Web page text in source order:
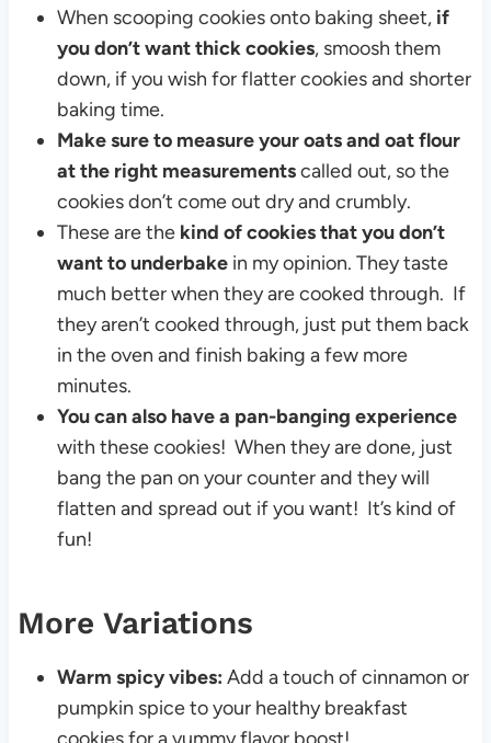
When scooping cookies onto baking sheet,if
you don’t want thick cookies, smoosh them
down, if you wish for flatter cookies and shorter
baking time.
Make sure to measure your oats and oat flour
at the right measurementscalled out, so the
cookies don’t come out dry and crumbly.
These are thekind of cookies that you don’t
want to underbakein my opinion. They taste
much better when they are cooked through. If
they aren’t cooked through, just put them back
in the oven and finish baking a few more
minutes.
You can also have a pan-banging experience
with these cookies! When they are done, just
bang the pan on your counter and they will
flatten and spread out if you want! It’s kind of
fun!
More Variations
Warm spicy vibes: Add a touch of cinnamon or
pumpkin spice to your healthy breakfast